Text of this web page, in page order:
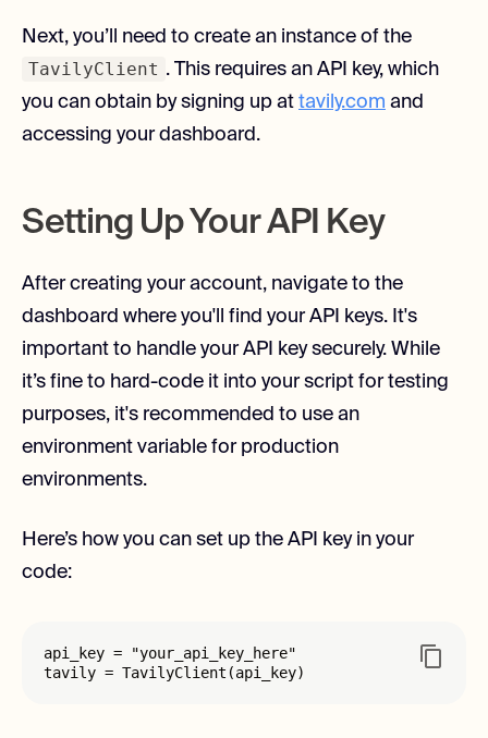
Next, you’ll need to create an instance of the
TavilyClient . This requires an API key, which
you can obtain by signing up at tavily.com and
accessing your dashboard.
Setting Up Your API Key
After creating your account, navigate to the
dashboard where you'll find your API keys. It's
important to handle your API key securely. While
it’s fine to hard-code it into your script for testing
purposes, it's recommended to use an
environment variable for production
environments.
Here’s how you can set up the API key in your
code:
api_key = "your_api_key_here"
tavily = TavilyClient(api_key)